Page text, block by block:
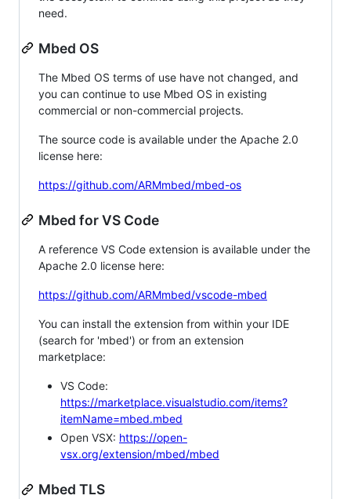
need.
Mbed OS
The Mbed OS terms of use have not changed, and
you can continue to use Mbed OS in existing
commercial or non-commercial projects.
The source code is available under the Apache 2.0
license here:
https://github.com/ARMmbed/mbed-os
Mbed for VS Code
A reference VS Code extension is available under the
Apache 2.0 license here:
https://github.com/ARMmbed/vscode-mbed
You can install the extension from within your IDE
(search for 'mbed') or from an extension
marketplace:
VS Code:
https://marketplace.visualstudio.com/items?
itemName=mbed.mbed
Open VSX: https://open-
vsx.org/extension/mbed/mbed
Mbed TLS